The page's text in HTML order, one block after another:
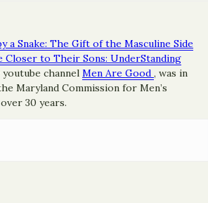
a Snake: The Gift of the Masculine Side
to Their Sons: UnderStanding
channel Men Are Good , was in
Maryland Commission for Men’s
30 years.